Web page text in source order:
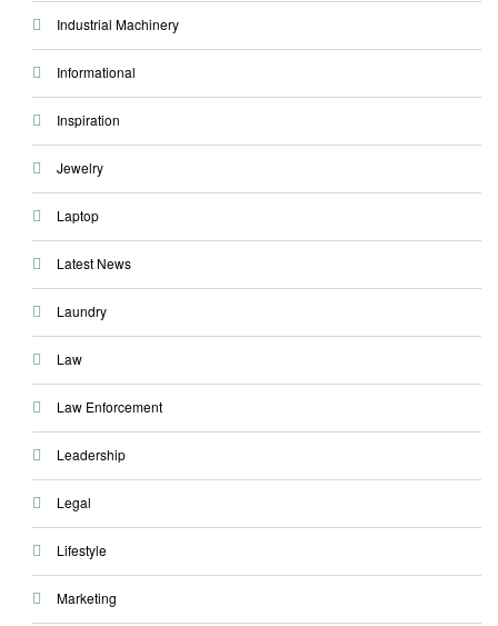
Industrial Machinery
Informational
Inspiration
Jewelry
Laptop
Latest News
Laundry
Law
Law Enforcement
Leadership
Legal
Lifestyle
Marketing